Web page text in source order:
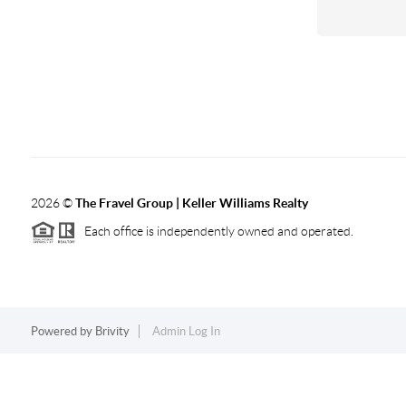
2026©The Fravel Group | Keller Williams Realty
Each office is independently owned and operated.
Powered by Brivity Admin Log In